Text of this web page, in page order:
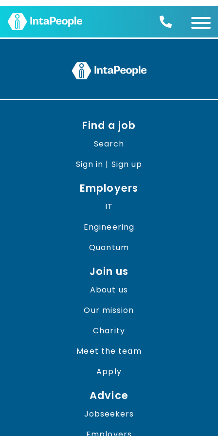
Employers
Join us
Find a job
Search
Sign in | Sign up
Employers
IT
Engineering
Quantum
Join us
About us
Our mission
Charity
Meet the team
Apply
Advice
Jobseekers